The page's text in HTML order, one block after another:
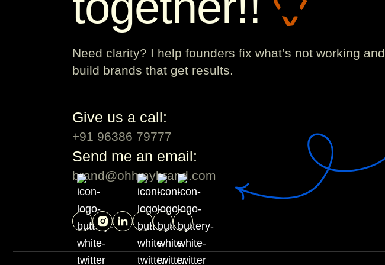
Need clarity? I help founders fix what’s not working and
build brands that get results.
Give us a call:
+91 96386 79777
Send me an email:
brand@ohhmybrand.com